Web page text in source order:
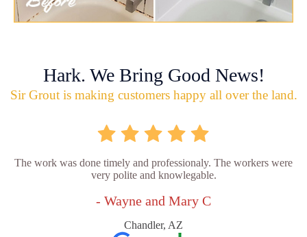
Hark. We Bring Good News!
Sir Grout is making customers happy all over the land.
The work was done timely and professionaly. The workers were
very polite and knowlegable.
- Wayne and Mary C
Chandler, AZ